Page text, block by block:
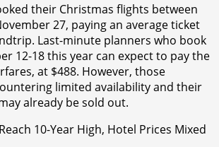
their Christmas flights between
27, paying an average ticket
Last-minute planners who book
12-18 this year can expect to pay the
at $488. However, those
limited availability and their
already be sold out.
10-Year High, Hotel Prices Mixed